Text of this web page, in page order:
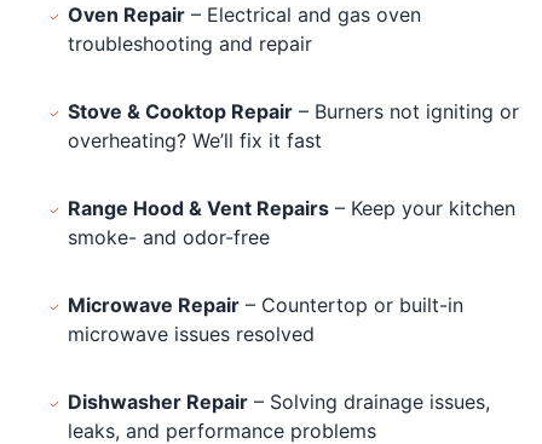
Oven Repair – Electrical and gas oven
troubleshooting and repair
Stove & Cooktop Repair – Burners not igniting or
overheating? We’ll fix it fast
Range Hood & Vent Repairs – Keep your kitchen
smoke- and odor-free
Microwave Repair – Countertop or built-in
microwave issues resolved
Dishwasher Repair – Solving drainage issues,
leaks, and performance problems